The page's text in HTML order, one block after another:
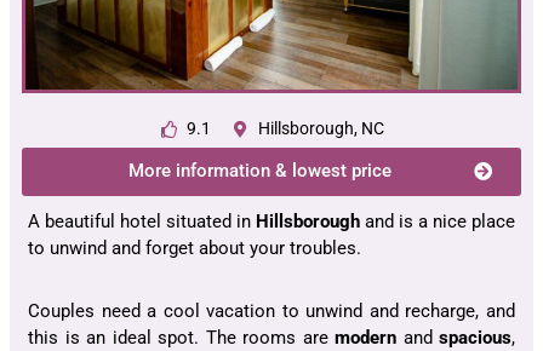
9.1 Hillsborough, NC
More information & lowest price
A beautiful hotel situated in Hillsborough and is a nice place
to unwind and forget about your troubles.
Couples need a cool vacation to unwind and recharge, and
this is an ideal spot. The rooms are modern and spacious,